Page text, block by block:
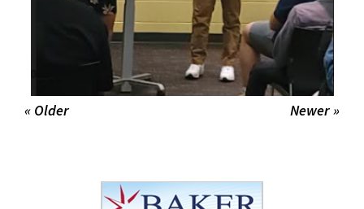
Newer »
« Older